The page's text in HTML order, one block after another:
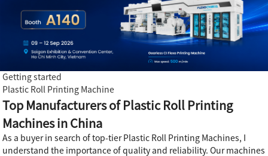
Getting started
Plastic Roll Printing Machine
Top Manufacturers of Plastic Roll Printing
Machines in China
As a buyer in search of top-tier Plastic Roll Printing Machines, I
understand the importance of quality and reliability. Our machines